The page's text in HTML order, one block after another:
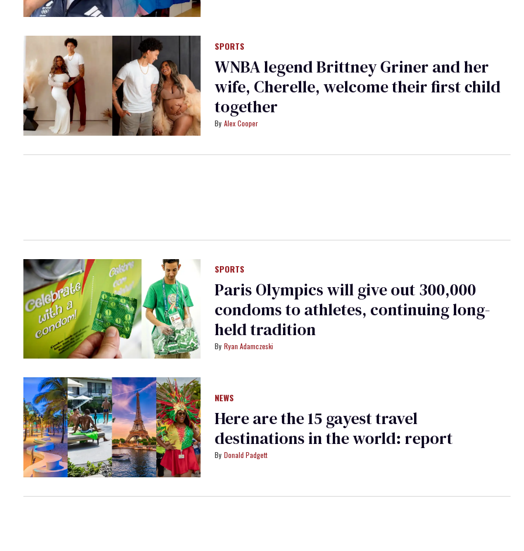
SPORTS
WNBA legend Brittney Griner and her
wife, Cherelle, welcome their first child
together
Alex Cooper
SPORTS
Paris Olympics will give out 300,000
condoms to athletes, continuing long-
held tradition
Ryan Adamczeski
NEWS
Here are the 15 gayest travel
destinations in the world: report
Donald Padgett